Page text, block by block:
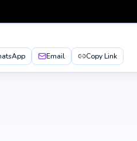
Email Copy Link